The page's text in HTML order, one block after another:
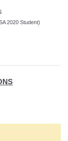
2020 Student)
S